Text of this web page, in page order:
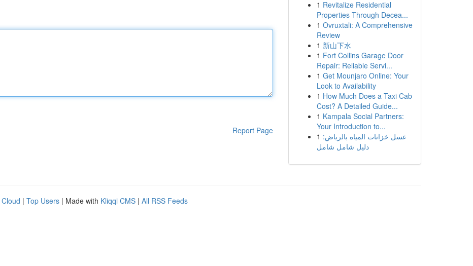
Report Page
1 Revitalize Residential
Properties Through Decea...
1 Ovruxtali: A Comprehensive
Review
1 新山下水
1 Fort Collins Garage Door
Repair: Reliable Servi...
1 Get Mounjaro Online: Your
Look to Availability
1 How Much Does a Taxi Cab
Cost? A Detailed Guide...
1 Kampala Social Partners:
Your Introduction to...
1 غسل خزانات المياه بالرياض:
دليل شامل شامل
| Top Users | Made with Kliqqi CMS | All RSS Feeds